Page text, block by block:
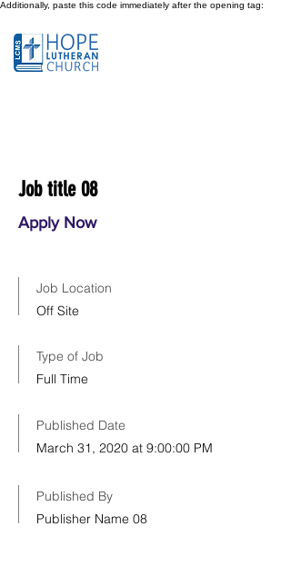
Additionally, paste this code immediately after the opening tag:
Job title 08
Apply Now
Job Location
Off Site
Type of Job
Full Time
Published Date
March 31, 2020 at 9:00:00 PM
Published By
Publisher Name 08